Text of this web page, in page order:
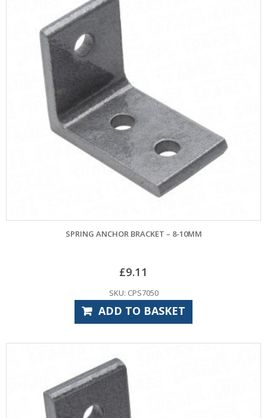
SPRING ANCHOR BRACKET – 8-10MM
£9.11
SKU: CPS7050
ADD TO BASKET